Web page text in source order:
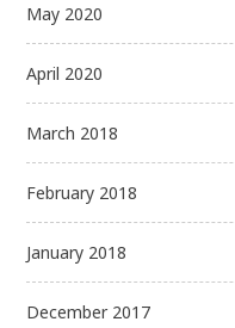
May 2020
April 2020
March 2018
February 2018
January 2018
December 2017